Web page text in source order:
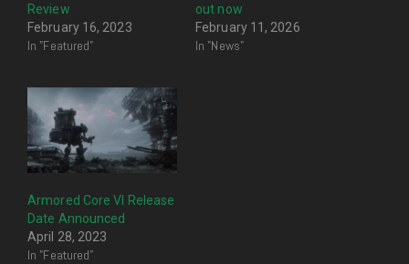
Review
February 16, 2023
In "Featured"
out now
February 11, 2026
In "News"
Armored Core VI Release
Date Announced
April 28, 2023
In "Featured"